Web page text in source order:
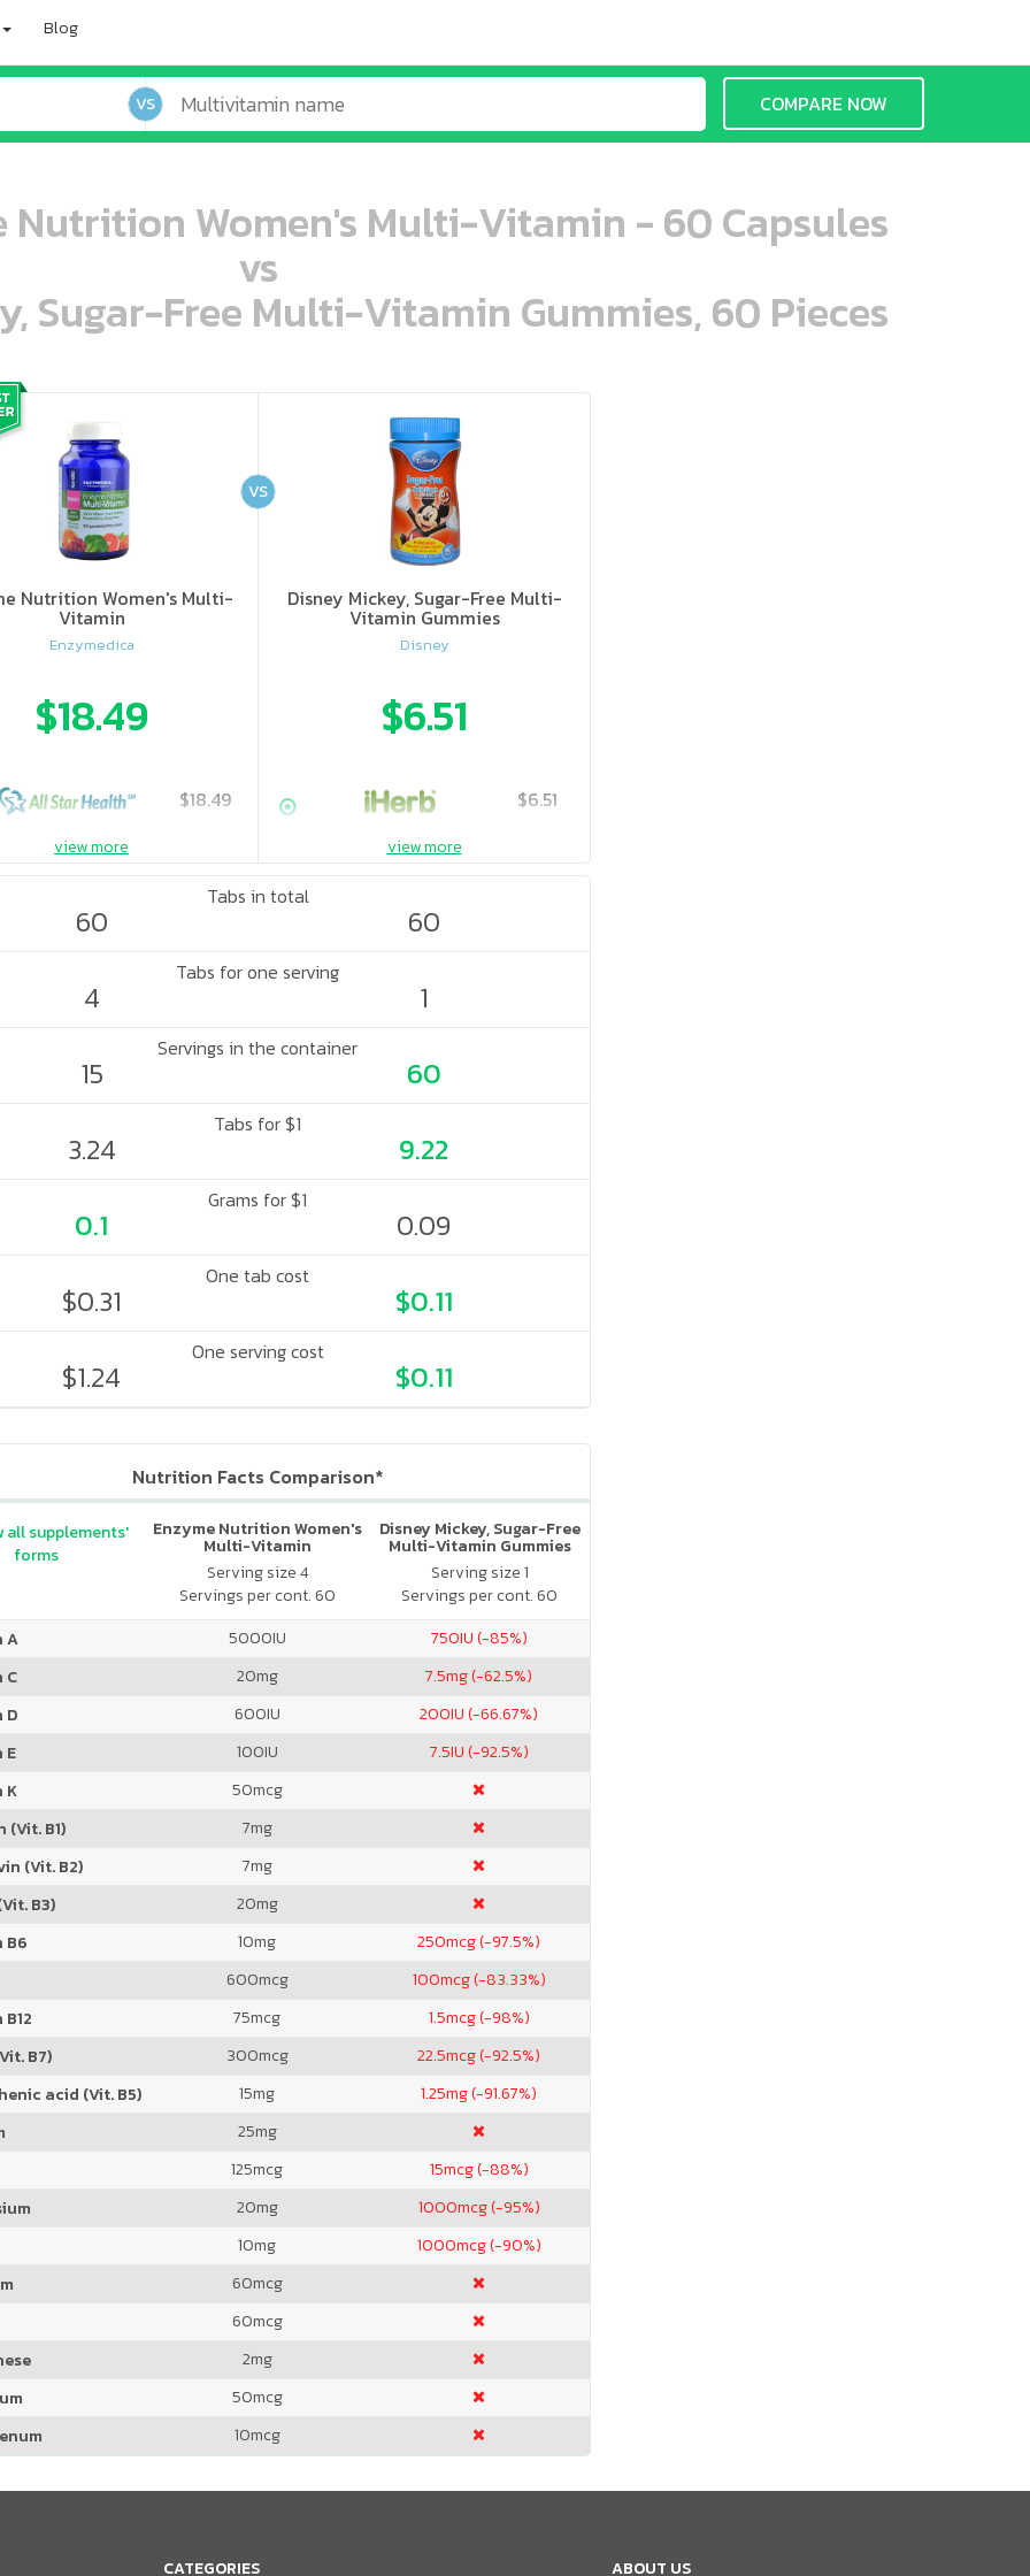
Blog
VS COMPARE NOW
Nutrition Women's Multi-Vitamin - 60 Capsules
vs
Sugar-Free Multi-Vitamin Gummies, 60 Pieces
ooo ooo ooo ooo ooo ooo ooo ooo ooo ooo oo ooo o oo o o o
Nutrition Women's Multi-
Vitamin
Enzymedica
$18.49
$18.49
ooo ooo oooo oooo ooo oooo ooo oooo oooo ooo ooo ooo ooo ooo ooo ooo ooo ooo ooo oo ooo o oo o o o
Disney Mickey, Sugar-Free Multi-
Vitamin Gummies
Disney
$6.51
$6.51
VS
view more view more
Tabs in total
60 60
Tabs for one serving
4 1
Servings in the container
15 60
Tabs for $1
3.24 9.22
Grams for $1
0.1 0.09
One tab cost
$0.31 $0.11
One serving cost
$1.24 $0.11
Nutrition Facts Comparison*
Enzyme Nutrition Women's
Multi-Vitamin
Serving size 4
Servings per cont. 60
Disney Mickey, Sugar-Free
Multi-Vitamin Gummies
Serving size 1
Servings per cont. 60
all supplements'
forms
A 5000IU 750IU (-85%)
C
20mg 7.5mg (-62.5%)
D
600IU 200IU (-66.67%)
E
100IU 7.5IU (-92.5%)
K
50mcg
(Vit. B1)
7mg
(Vit. B2)
7mg
B3)
20mg
B6
10mg 250mcg (-97.5%)
600mcg 100mcg (-83.33%)
75mcg 1.5mcg (-98%)
B7)
300mcg 22.5mcg (-92.5%)
acid (Vit. B5)
15mg 1.25mg (-91.67%)
25mg
125mcg 15mcg (-88%)
20mg 1000mcg (-95%)
10mg 1000mcg (-90%)
60mcg
60mcg
2mg
50mcg
10mcg
CATEGORIES ABOUT US